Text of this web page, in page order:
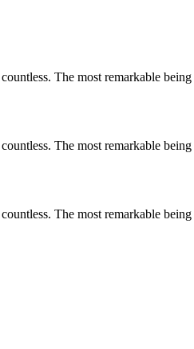
The most remarkable being
The most remarkable being
The most remarkable being